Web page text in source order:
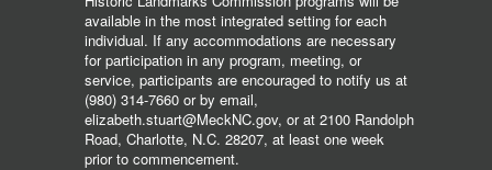
available in the most integrated setting for each
individual. If any accommodations are necessary
for participation in any program, meeting, or
service, participants are encouraged to notify us at
(980) 314-7660 or by email,
elizabeth.stuart@MeckNC.gov, or at 2100 Randolph
Road, Charlotte, N.C. 28207, at least one week
prior to commencement.